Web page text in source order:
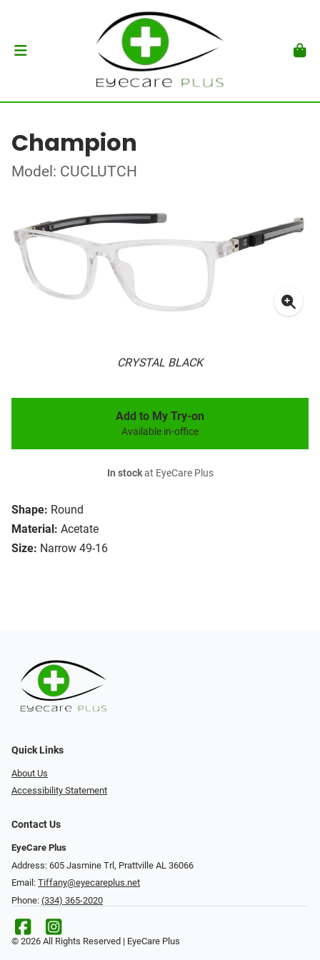
Champion
Model: CUCLUTCH
CRYSTAL BLACK
Shape: Round
Material: Acetate
Size: Narrow 49-16
Add to My Try-on
Available in-office
In stockat EyeCare Plus
Quick Links
About Us
Accessibility Statement
Contact Us
EyeCare Plus
Address: 605 Jasmine Trl, Prattville AL 36066
Email: Tiffany@eyecareplus.net
Phone: (334) 365-2020
© 2026 All Rights Reserved | EyeCare Plus